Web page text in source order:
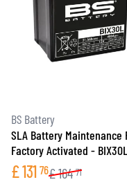
BS Battery
SLA Battery Maintenance
Factory Activated - BIX30L
£131 76£164 71